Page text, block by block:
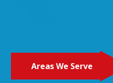
Areas We Serve